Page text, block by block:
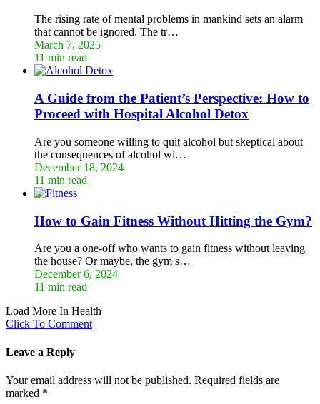
The rising rate of mental problems in mankind sets an alarm
that cannot be ignored. The tr…
March 7, 2025
11 min read
A Guide from the Patient’s Perspective: How to
Proceed with Hospital Alcohol Detox
Are you someone willing to quit alcohol but skeptical about
the consequences of alcohol wi…
December 18, 2024
11 min read
How to Gain Fitness Without Hitting the Gym?
Are you a one-off who wants to gain fitness without leaving
the house? Or maybe, the gym s…
December 6, 2024
11 min read
Load More In Health
Click To Comment
Leave a Reply
Your email address will not be published. Required fields are
marked *